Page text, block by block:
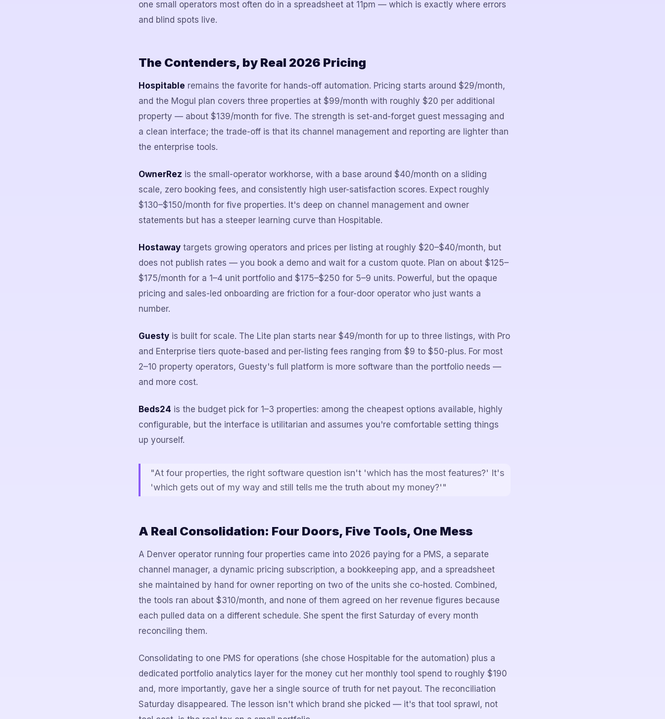
one small operators most often do in a spreadsheet at 11pm — which is exactly where errors
and blind spots live.
The Contenders, by Real 2026 Pricing
Hospitable remains the favorite for hands-off automation. Pricing starts around $29/month,
and the Mogul plan covers three properties at $99/month with roughly $20 per additional
property — about $139/month for five. The strength is set-and-forget guest messaging and
a clean interface; the trade-off is that its channel management and reporting are lighter than
the enterprise tools.
OwnerRez is the small-operator workhorse, with a base around $40/month on a sliding
scale, zero booking fees, and consistently high user-satisfaction scores. Expect roughly
$130–$150/month for five properties. It's deep on channel management and owner
statements but has a steeper learning curve than Hospitable.
Hostaway targets growing operators and prices per listing at roughly $20–$40/month, but
does not publish rates — you book a demo and wait for a custom quote. Plan on about $125–
$175/month for a 1–4 unit portfolio and $175–$250 for 5–9 units. Powerful, but the opaque
pricing and sales-led onboarding are friction for a four-door operator who just wants a
number.
Guesty is built for scale. The Lite plan starts near $49/month for up to three listings, with Pro
and Enterprise tiers quote-based and per-listing fees ranging from $9 to $50-plus. For most
2–10 property operators, Guesty's full platform is more software than the portfolio needs —
and more cost.
Beds24 is the budget pick for 1–3 properties: among the cheapest options available, highly
configurable, but the interface is utilitarian and assumes you're comfortable setting things
up yourself.
"At four properties, the right software question isn't 'which has the most features?' It's
'which gets out of my way and still tells me the truth about my money?'"
A Real Consolidation: Four Doors, Five Tools, One Mess
A Denver operator running four properties came into 2026 paying for a PMS, a separate
channel manager, a dynamic pricing subscription, a bookkeeping app, and a spreadsheet
she maintained by hand for owner reporting on two of the units she co-hosted. Combined,
the tools ran about $310/month, and none of them agreed on her revenue figures because
each pulled data on a different schedule. She spent the first Saturday of every month
reconciling them.
Consolidating to one PMS for operations (she chose Hospitable for the automation) plus a
dedicated portfolio analytics layer for the money cut her monthly tool spend to roughly $190
and, more importantly, gave her a single source of truth for net payout. The reconciliation
Saturday disappeared. The lesson isn't which brand she picked — it's that tool sprawl, not